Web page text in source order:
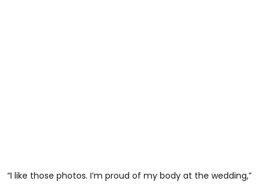
“I like those photos. I’m proud of my body at the wedding,”